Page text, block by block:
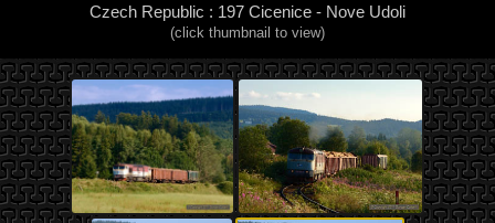
Czech Republic : 197 Cicenice - Nove Udoli
(click thumbnail to view)